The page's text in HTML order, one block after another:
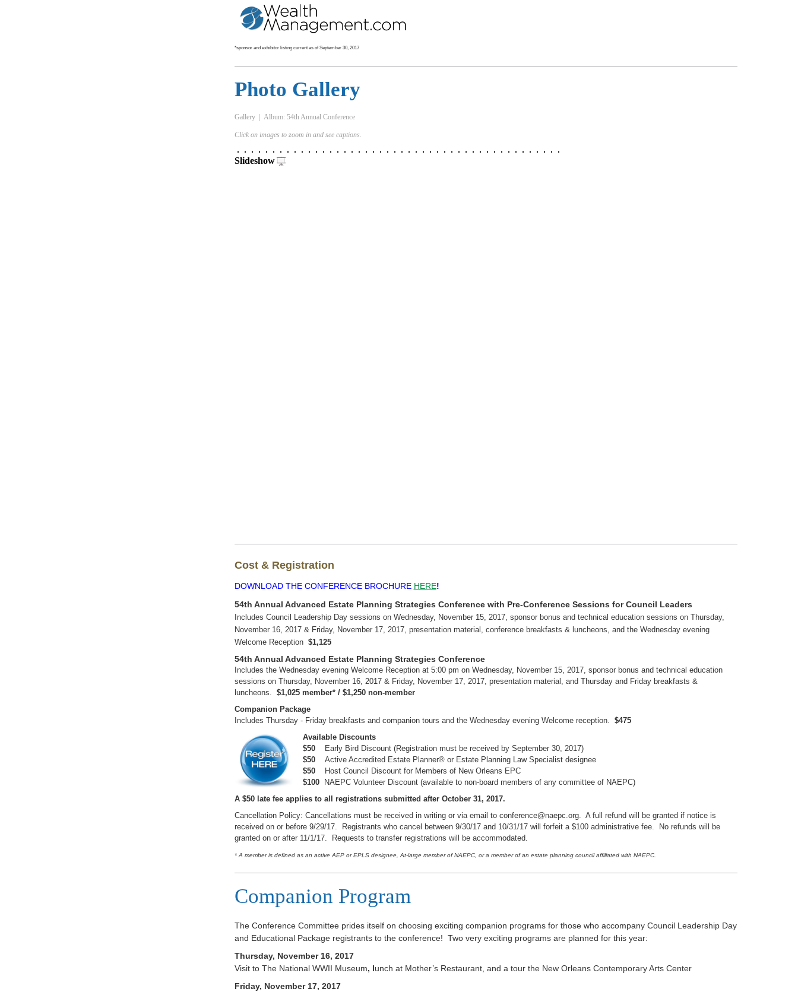
*sponsor and exhibitor listing current as of September 30, 2017
Photo Gallery
Cost & Registration
DOWNLOAD THE CONFERENCE BROCHURE HERE!
54th Annual Advanced Estate Planning Strategies Conference with Pre-Conference Sessions for Council Leaders
Includes Council Leadership Day sessions on Wednesday, November 15, 2017, sponsor bonus and technical education sessions on Thursday,
November 16, 2017 & Friday, November 17, 2017, presentation material, conference breakfasts & luncheons, and the Wednesday evening
Welcome Reception $1,125
54th Annual Advanced Estate Planning Strategies Conference
Includes the Wednesday evening Welcome Reception at 5:00 pm on Wednesday, November 15, 2017, sponsor bonus and technical education
sessions on Thursday, November 16, 2017 & Friday, November 17, 2017, presentation material, and Thursday and Friday breakfasts &
luncheons. $1,025 member* / $1,250 non-member
Companion Package
Includes Thursday - Friday breakfasts and companion tours and the Wednesday evening Welcome reception. $475
Available Discounts
$50
Early Bird Discount (Registration must be received by September 30, 2017)
$50 Active Accredited Estate Planner® or Estate Planning Law Specialist designee
$50
Host Council Discount for Members of New Orleans EPC
$100
NAEPC Volunteer Discount (available to non-board members of any committee of NAEPC)
A $50 late fee applies to all registrations submitted after October 31, 2017.
Cancellation Policy: Cancellations must be received in writing or via email to conference@naepc.org. A full refund will be granted if notice is
received on or before 9/29/17. Registrants who cancel between 9/30/17 and 10/31/17 will forfeit a $100 administrative fee. No refunds will be
granted on or after 11/1/17. Requests to transfer registrations will be accommodated.
* A member is defined as an active AEP or EPLS designee, At-large member of NAEPC, or a member of an estate planning council affiliated with NAEPC.
Companion Program
The Conference Committee prides itself on choosing exciting companion programs for those who accompany Council Leadership Day
and Educational Package registrants to the conference! Two very exciting programs are planned for this year:
Thursday, November 16, 2017
Visit to The National WWII Museum, lunch at Mother’s Restaurant, and a tour the New Orleans Contemporary Arts Center
Friday, November 17, 2017